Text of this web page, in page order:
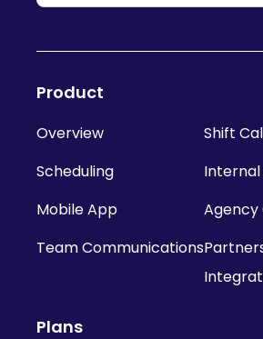
Product
Overview
Shift
Scheduling
Mobile App
Agency
Team Communications
Plans